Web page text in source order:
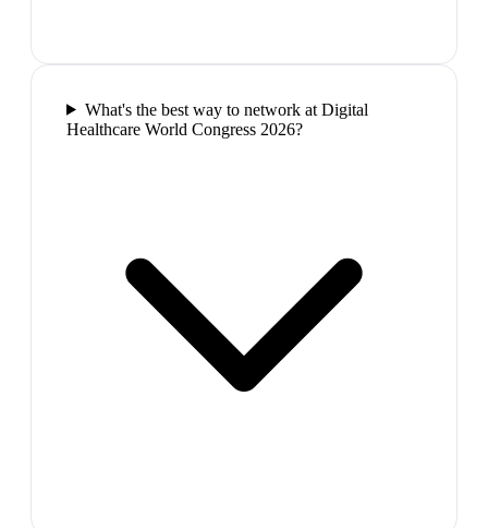
What's the best way to network at Digital
Healthcare World Congress 2026?